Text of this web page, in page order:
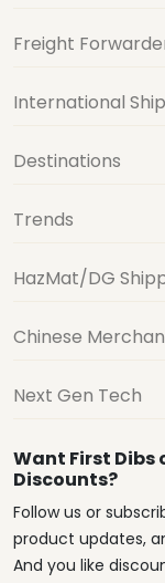
Freight
International
Destinations
Trends
HazMat/DG
Chinese
Next Gen Tech
Want First Dibs
Discounts?
Follow us or
product updates,
And you like